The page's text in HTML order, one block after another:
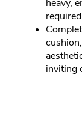
heavy,
inviting